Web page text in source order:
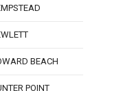
BEACH
POINT